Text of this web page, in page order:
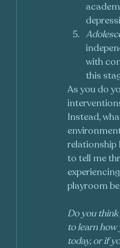
with
this
As you do
Instead,
relationship
to tell me
playroom
Do you
to learn
today, or if